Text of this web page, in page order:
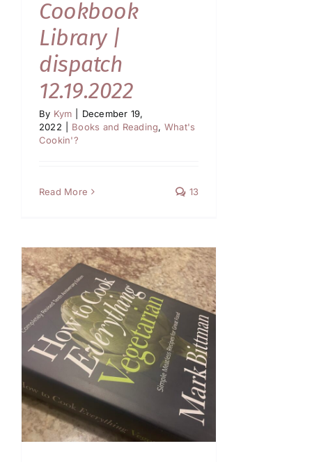
Cookbook
Library |
dispatch
12.19.2022
By Kym
December 19,
2022
Books and Reading, What's
Cookin'?
Read More 13